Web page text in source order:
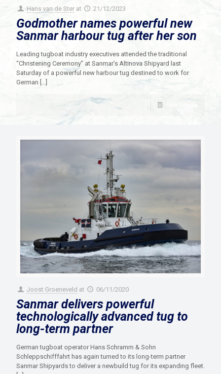
Hans van de Ster at 21/12/2023
Godmother names powerful new
Sanmar harbour tug after her son
Leading tugboat industry executives attended the traditional
“Christening Ceremony” at Sanmar’s Altinova Shipyard last
Saturday of a powerful new harbour tug destined to work for
German […]
Joost Groeneveld at 06/11/2020
Sanmar delivers powerful
technologically advanced tug to
long-term partner
German tugboat operator Hans Schramm & Sohn
Schleppschifffahrt has again turned to its long-term partner
Sanmar Shipyards to deliver a newbuild tug for its expanding fleet.